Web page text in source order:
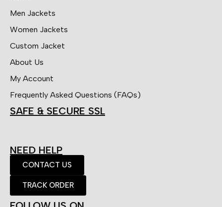
Men Jackets
Women Jackets
Custom Jacket
About Us
My Account
Frequently Asked Questions (FAQs)
SAFE & SECURE SSL
NEED HELP
CONTACT US
TRACK ORDER